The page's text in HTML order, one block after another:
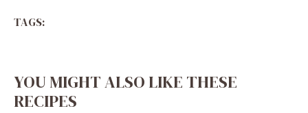
TAGS:
YOU MIGHT ALSO LIKE THESE
RECIPES